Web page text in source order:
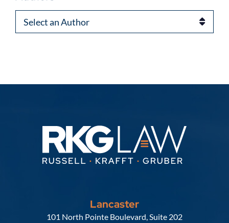
Authors
Lancaster
Russell, Krafft & Gruber, LLP
101 North Pointe Boulevard, Suite 202